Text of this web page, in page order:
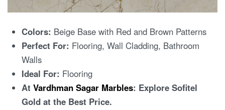
Colors: Beige Base with Red and Brown Patterns
Perfect For: Flooring, Wall Cladding, Bathroom
Walls
Ideal For: Flooring
AtVardhman Sagar Marbles: Explore Sofitel
Gold at the Best Price.